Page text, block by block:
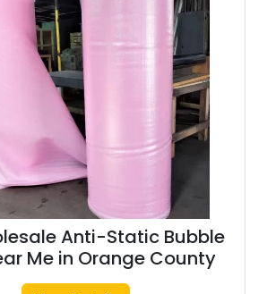
Anti-Static Bubble
Me in Orange County